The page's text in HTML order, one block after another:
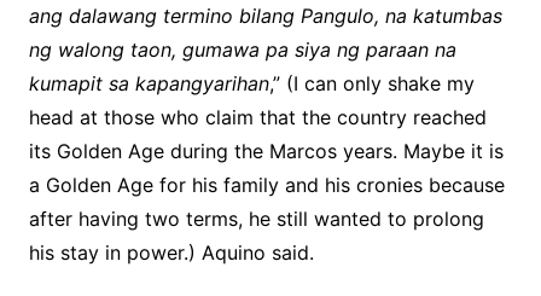
ang dalawang termino bilang Pangulo, na katumbas
ng walong taon, gumawa pa siya ng paraan na
kumapit sa kapangyarihan,” (I can only shake my
head at those who claim that the country reached
its Golden Age during the Marcos years. Maybe it is
a Golden Age for his family and his cronies because
after having two terms, he still wanted to prolong
his stay in power.) Aquino said.